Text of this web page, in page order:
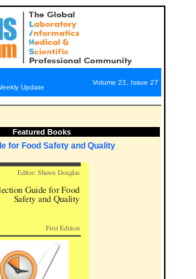
Update
Volume 21, Issue 27
Featured Books
for Food Safety and Quality